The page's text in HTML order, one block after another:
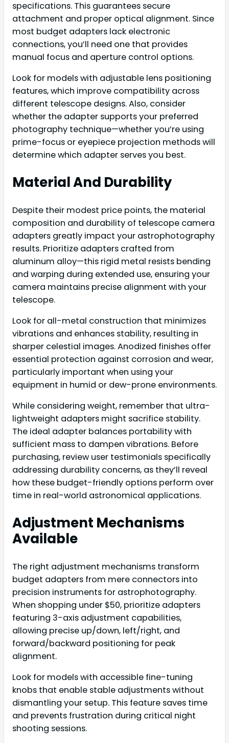
specifications. This guarantees secure
attachment and proper optical alignment. Since
most budget adapters lack electronic
connections, you’ll need one that provides
manual focus and aperture control options.
Look for models with adjustable lens positioning
features, which improve compatibility across
different telescope designs. Also, consider
whether the adapter supports your preferred
photography technique—whether you’re using
prime-focus or eyepiece projection methods will
determine which adapter serves you best.
Material And Durability
Despite their modest price points, the material
composition and durability of telescope camera
adapters greatly impact your astrophotography
results. Prioritize adapters crafted from
aluminum alloy—this rigid metal resists bending
and warping during extended use, ensuring your
camera maintains precise alignment with your
telescope.
Look for all-metal construction that minimizes
vibrations and enhances stability, resulting in
sharper celestial images. Anodized finishes offer
essential protection against corrosion and wear,
particularly important when using your
equipment in humid or dew-prone environments.
While considering weight, remember that ultra-
lightweight adapters might sacrifice stability.
The ideal adapter balances portability with
sufficient mass to dampen vibrations. Before
purchasing, review user testimonials specifically
addressing durability concerns, as they’ll reveal
how these budget-friendly options perform over
time in real-world astronomical applications.
Adjustment Mechanisms
Available
The right adjustment mechanisms transform
budget adapters from mere connectors into
precision instruments for astrophotography.
When shopping under $50, prioritize adapters
featuring 3-axis adjustment capabilities,
allowing precise up/down, left/right, and
forward/backward positioning for peak
alignment.
Look for models with accessible fine-tuning
knobs that enable stable adjustments without
dismantling your setup. This feature saves time
and prevents frustration during critical night
shooting sessions.